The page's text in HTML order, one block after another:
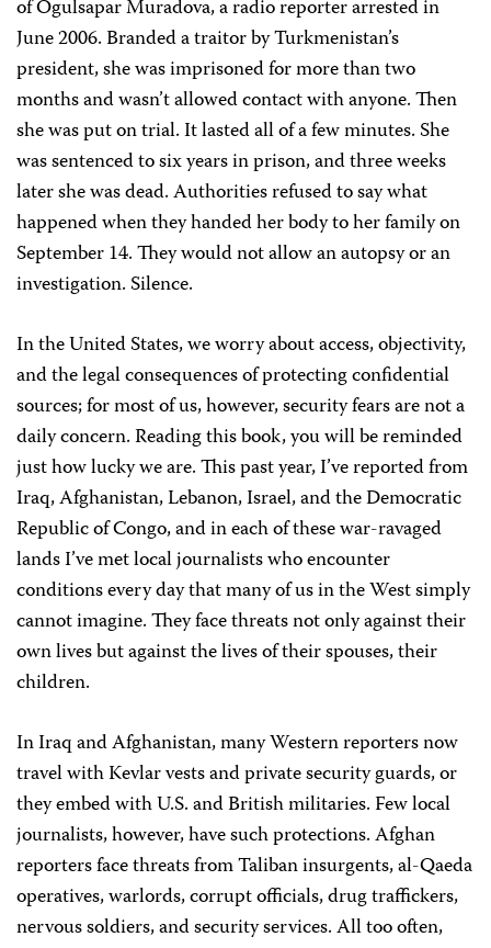
of Ogulsapar Muradova, a radio reporter arrested in
June 2006. Branded a traitor by Turkmenistan’s
president, she was imprisoned for more than two
months and wasn’t allowed contact with anyone. Then
she was put on trial. It lasted all of a few minutes. She
was sentenced to six years in prison, and three weeks
later she was dead. Authorities refused to say what
happened when they handed her body to her family on
September 14. They would not allow an autopsy or an
investigation. Silence.
In the United States, we worry about access, objectivity,
and the legal consequences of protecting confidential
sources; for most of us, however, security fears are not a
daily concern. Reading this book, you will be reminded
just how lucky we are. This past year, I’ve reported from
Iraq, Afghanistan, Lebanon, Israel, and the Democratic
Republic of Congo, and in each of these war-ravaged
lands I’ve met local journalists who encounter
conditions every day that many of us in the West simply
cannot imagine. They face threats not only against their
own lives but against the lives of their spouses, their
children.
In Iraq and Afghanistan, many Western reporters now
travel with Kevlar vests and private security guards, or
they embed with U.S. and British militaries. Few local
journalists, however, have such protections. Afghan
reporters face threats from Taliban insurgents, al-Qaeda
operatives, warlords, corrupt officials, drug traffickers,
nervous soldiers, and security services. All too often,